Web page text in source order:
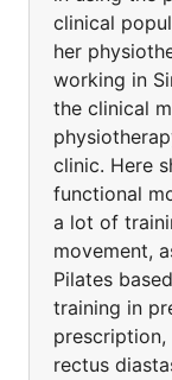
clinical
her
working in
the clinical
clinic. Here
functional
a lot of
movement,
Pilates
training in
rectus